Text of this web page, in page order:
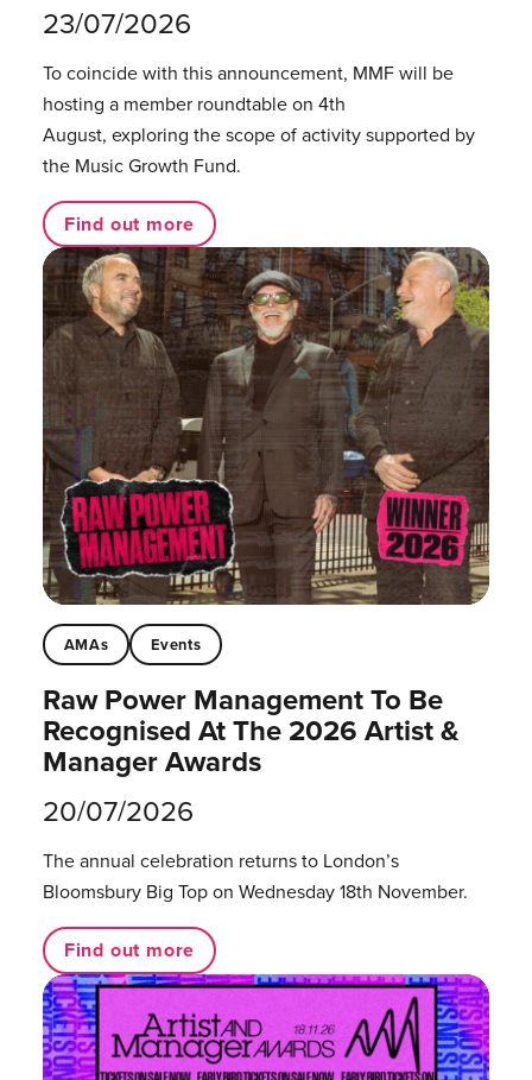
23/07/2026
To coincide with this announcement, MMF will be
hosting a member roundtable on 4th
August, exploring the scope of activity supported by
the Music Growth Fund.
Find out more
AMAs Events
Raw Power Management To Be
Recognised At The 2026 Artist &
Manager Awards
20/07/2026
The annual celebration returns to London’s
Bloomsbury Big Top on Wednesday 18th November.
Find out more